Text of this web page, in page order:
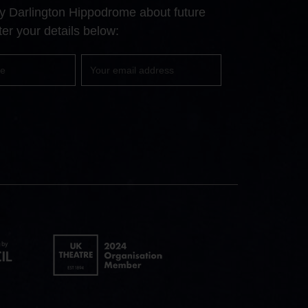
pagepage
page
Darlington Hippodrome about future
your details below:
Your
email